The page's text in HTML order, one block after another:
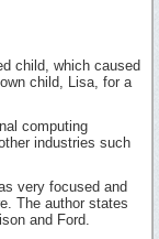
child, which caused
child, Lisa, for a
computing
industries such
very focused and
The author states
and Ford.